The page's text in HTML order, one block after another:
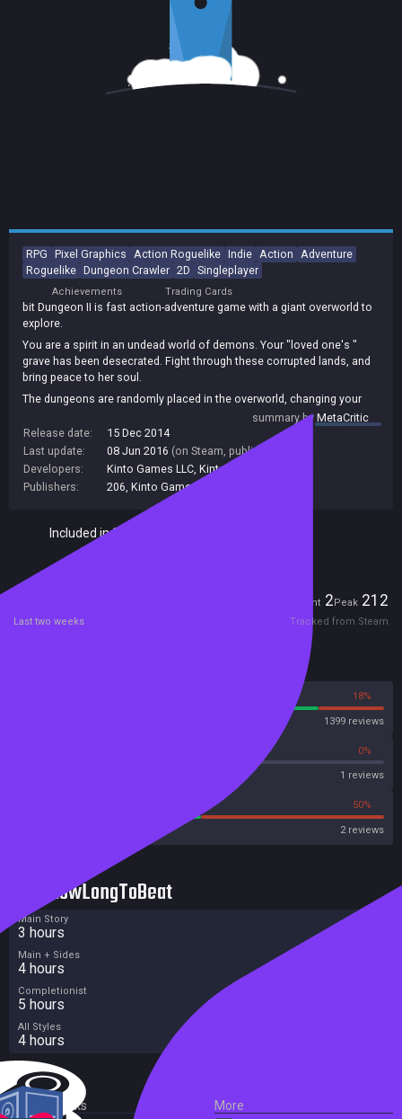
RPG Pixel Graphics Action Roguelike Indie Action
Adventure
Roguelike Dungeon Crawler 2D Singleplayer
Achievements Trading Cards
bit Dungeon II is fast action-adventure game with a giant overworld to
explore.
You are a spirit in an undead world of demons. Your "loved one's "
grave has been desecrated. Fight through these corrupted lands, and
bring peace to her soul.
The dungeons are randomly placed in the overworld, changing your
summary byMetaCritic
Release date:
15 Dec 2014
Last update:
08 Jun 2016 (on Steam, public branch)
Developers:
Kinto Games LLC KintoGames
Publishers:
206 Kinto Games LLC
Included in Steam Family Sharing
Current 2Peak 212
Last two weeks Tracked from Steam
18%
1399 reviews
0%
1 reviews
50%
2 reviews
HowLongToBeat
Main Story
3 hours
Main + Sides
4 hours
Completionist
5 hours
All Styles
4 hours
External Links
More